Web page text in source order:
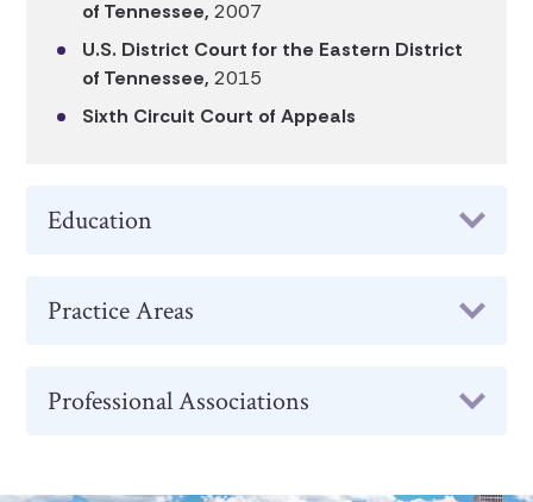
of Tennessee, 2007
U.S. District Court for the Eastern District
of Tennessee, 2015
Sixth Circuit Court of Appeals
Education
Practice Areas
Professional Associations